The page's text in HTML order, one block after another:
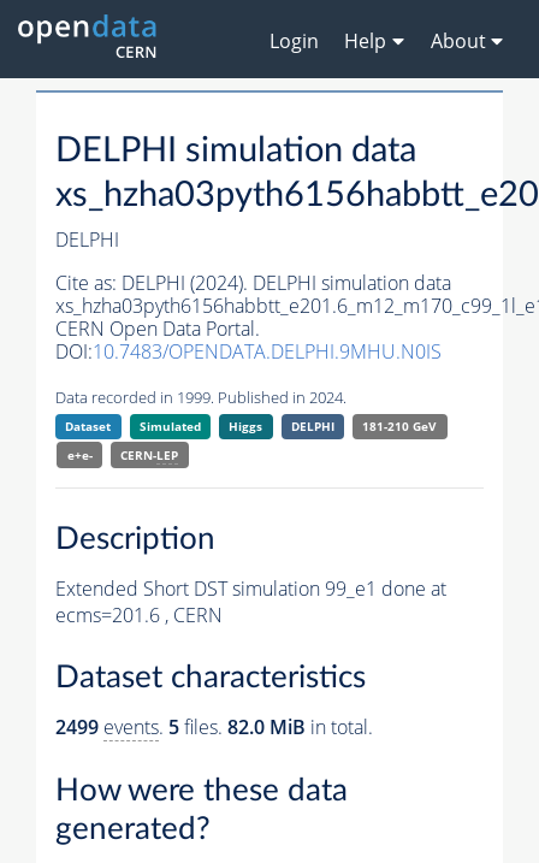
Login Help About
DELPHI simulation data
DELPHI
Cite as: DELPHI (2024). DELPHI simulation data
CERN Open Data Portal.
DOI:10.7483/OPENDATA.DELPHI.9MHU.N0IS
Data recorded in 1999. Published in 2024.
Dataset Simulated Higgs DELPHI
181-210 GeV
e+e-
CERN-LEP
Description
Extended Short DST simulation 99_e1 done at
ecms=201.6 , CERN
Dataset characteristics
2499 events. 5files. 82.0 MiB in total.
How were these data
generated?